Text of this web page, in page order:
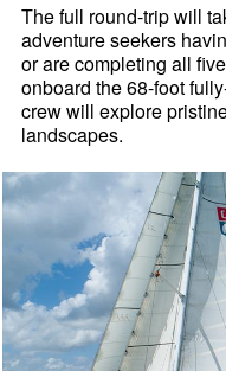
The full round-trip will
adventure seekers
or are completing all
onboard the 68-foot
crew will explore
landscapes.